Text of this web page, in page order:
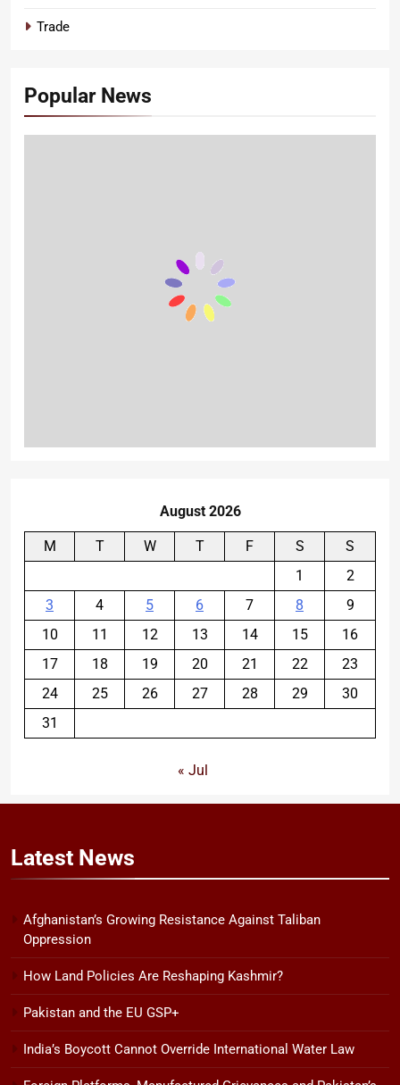
Trade
Popular News
August 2026
M T W T F S
S
1
2
3
4 5 6 7 8
9
10
11 12 13 14 15
16
17
18 19 20 21 22
23
24
25 26 27 28 29
30
31
« Jul
Latest News
Afghanistan’s Growing Resistance Against Taliban
Oppression
How Land Policies Are Reshaping Kashmir?
Pakistan and the EU GSP+
India’s Boycott Cannot Override International Water Law